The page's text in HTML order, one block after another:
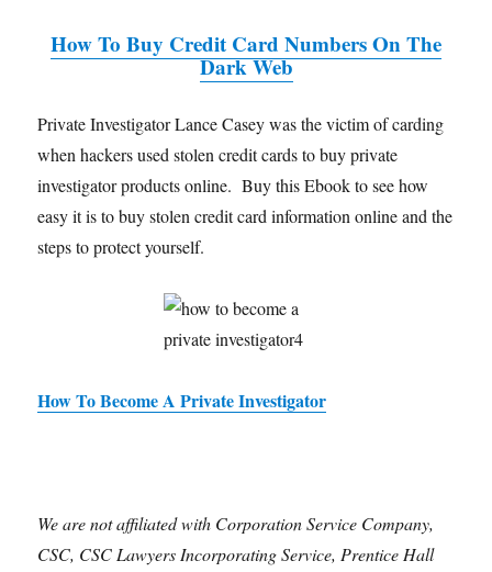
How To Buy Credit Card Numbers On The
Dark Web
Private Investigator Lance Casey was the victim of carding
when hackers used stolen credit cards to buy private
investigator products online. Buy this Ebook to see how
easy it is to buy stolen credit card information online and the
steps to protect yourself.
How To Become A Private Investigator
We are not affiliated with Corporation Service Company,
CSC, CSC Lawyers Incorporating Service, Prentice Hall